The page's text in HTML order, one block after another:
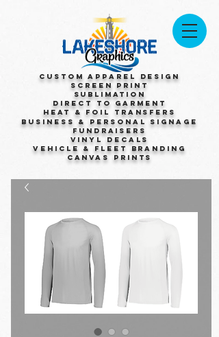
Custom Apparel Design
Screen Print
Sublimation
Direct to Garment
Heat & Foil Transfers
Business & Personal Signage
Fundraisers
Vinyl Decals
Vehicle & Fleet Branding
Canvas Prints